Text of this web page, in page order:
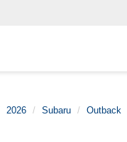
2026 Subaru Outback